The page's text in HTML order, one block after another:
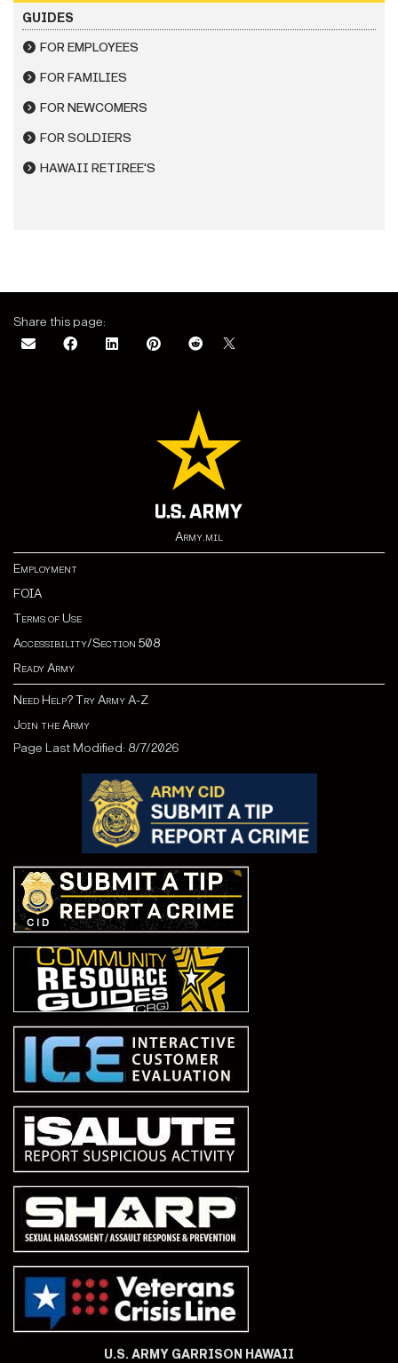
GUIDES
FOR EMPLOYEES
FOR FAMILIES
FOR NEWCOMERS
FOR SOLDIERS
HAWAII RETIREE'S
Share this page:
Army.mil
Employment
FOIA
Terms of Use
Accessibility/Section 508
Ready Army
Need Help? Try Army A-Z
Join the Army
Page Last Modified: 8/7/2026
U.S. ARMY GARRISON HAWAII